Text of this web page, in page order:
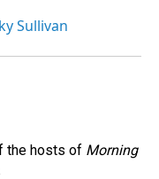
Sullivan
the hosts of Morning